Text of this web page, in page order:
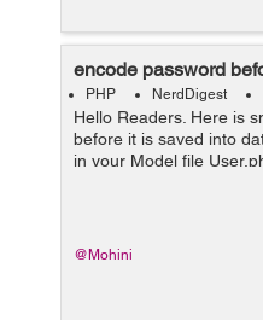
encode password
PHP NerdDigest
Hello Readers. Here is
before it is saved into
in your Model file
'Controller/Component/
@Mohini